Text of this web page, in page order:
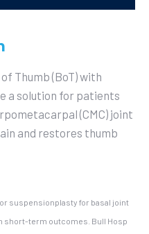
Thumb (BoT) with
a solution for patients
(CMC) joint
and restores thumb
suspensionplasty for basal joint
short-term outcomes. Bull Hosp